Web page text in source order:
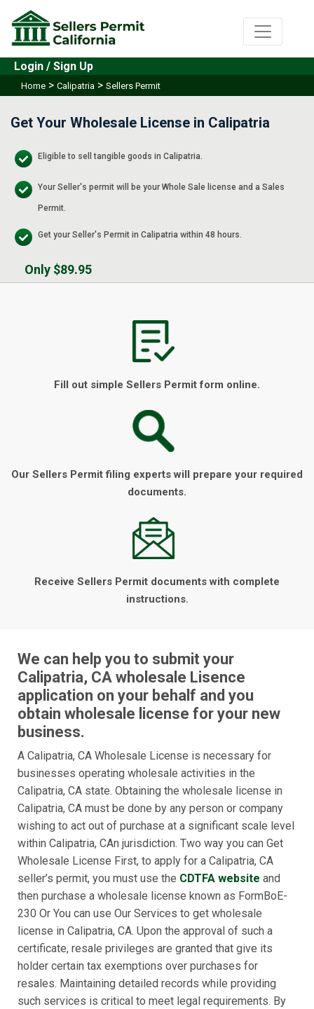
Login / Sign Up
Home > Calipatria > Sellers Permit
Get Your Wholesale License in Calipatria
Eligible to sell tangible goods in Calipatria.
Your Seller's permit will be your Whole Sale license and a Sales
Permit.
Get your Seller's Permit in Calipatria within 48 hours.
Only $89.95
Fill out simple Sellers Permit form online.
Our Sellers Permit filing experts will prepare your required
documents.
Receive Sellers Permit documents with complete
instructions.
We can help you to submit your
Calipatria, CA wholesale Lisence
application on your behalf and you
obtain wholesale license for your new
business.
A Calipatria, CA Wholesale License is necessary for
businesses operating wholesale activities in the
Calipatria, CA state. Obtaining the wholesale license in
Calipatria, CA must be done by any person or company
wishing to act out of purchase at a significant scale level
within Calipatria, CAn jurisdiction. Two way you can Get
Wholesale License First, to apply for a Calipatria, CA
seller’s permit, you must use the CDTFA website and
then purchase a wholesale license known as FormBoE-
230 Or You can use Our Services to get wholesale
license in Calipatria, CA. Upon the approval of such a
certificate, resale privileges are granted that give its
holder certain tax exemptions over purchases for
resales. Maintaining detailed records while providing
such services is critical to meet legal requirements. By